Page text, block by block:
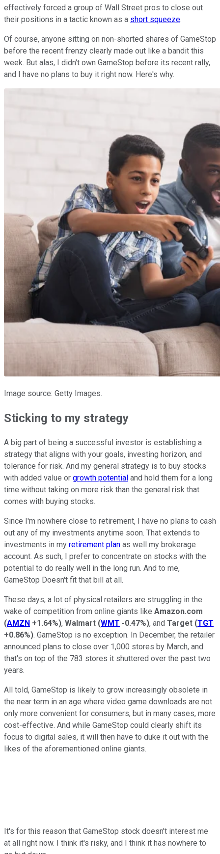
effectively forced a group of Wall Street pros to close out
their positions in a tactic known as a short squeeze.
Of course, anyone sitting on non-shorted shares of GameStop
before the recent frenzy clearly made out like a bandit this
week. But alas, I didn't own GameStop before its recent rally,
and I have no plans to buy it right now. Here's why.
Image source: Getty Images.
Sticking to my strategy
A big part of being a successful investor is establishing a
strategy that aligns with your goals, investing horizon, and
tolerance for risk. And my general strategy is to buy stocks
with added value or growth potential and hold them for a long
time without taking on more risk than the general risk that
comes with buying stocks.
Since I'm nowhere close to retirement, I have no plans to cash
out any of my investments anytime soon. That extends to
investments in my retirement plan as well my brokerage
account. As such, I prefer to concentrate on stocks with the
potential to do really well in the long run. And to me,
GameStop Doesn't fit that bill at all.
These days, a lot of physical retailers are struggling in the
wake of competition from online giants like Amazon.com
(AMZN +1.64%), Walmart (WMT -0.47%), and Target (TGT
+0.86%). GameStop is no exception. In December, the retailer
announced plans to close over 1,000 stores by March, and
that's on top of the 783 stores it shuttered over the past two
years.
All told, GameStop is likely to grow increasingly obsolete in
the near term in an age where video game downloads are not
only more convenient for consumers, but in many cases, more
cost-effective. And while GameStop could clearly shift its
focus to digital sales, it will then have to duke it out with the
likes of the aforementioned online giants.
It's for this reason that GameStop stock doesn't interest me
at all right now. I think it's risky, and I think it has nowhere to